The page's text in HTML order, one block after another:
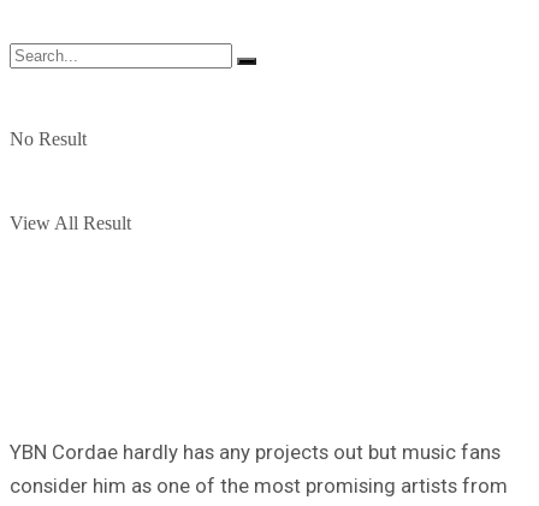
No Result
View All Result
YBN Cordae hardly has any projects out but music fans
consider him as one of the most promising artists from